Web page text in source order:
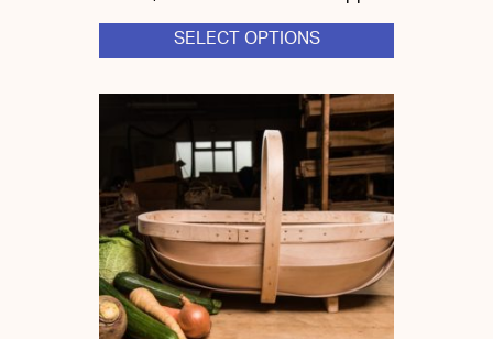
SELECT OPTIONS
This
hasmultiple
variants.
The
options
may
be
chosen
on
the
product
page